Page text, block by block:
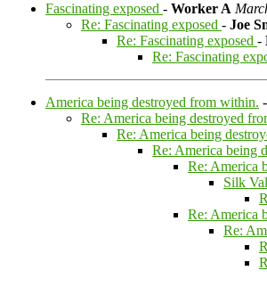
Fascinating exposed - Worker A
Re: Fascinating exposed - Joe
Re: Fascinating exposed -
Re: Fascinating
America being destroyed from within. -
Re: America being destroyed
Re: America being
Re: America being
Re: America
Silk
Re: America
Re: